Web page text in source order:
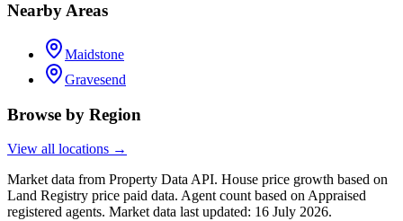
Nearby Areas
Maidstone
Gravesend
Browse by Region
View all locations →
Market data from Property Data API. House price growth based on
Land Registry price paid data. Agent count based on Appraised
registered agents. Market data last updated: 16 July 2026.